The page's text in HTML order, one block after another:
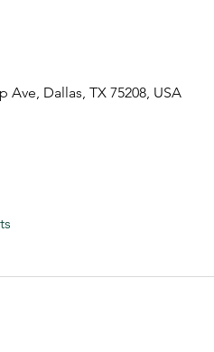
Ave, Dallas, TX 75208, USA